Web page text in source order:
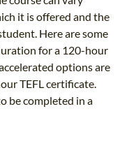
it is offered and the
Here are some
for a 120-hour
options are
TEFL certificate.
be completed in a